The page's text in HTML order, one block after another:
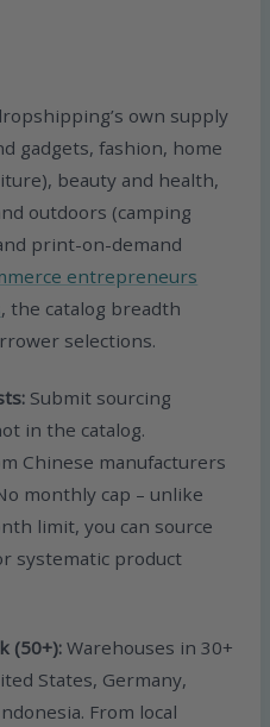
own supply
gadgets, fashion, home
beauty and health,
outdoors (camping
print-on-demand
entrepreneurs
, the catalog breadth
selections.
Submit sourcing
in the catalog.
Chinese manufacturers
monthly cap – unlike
limit, you can source
systematic product
(50+): Warehouses in 30+
States, Germany,
From local